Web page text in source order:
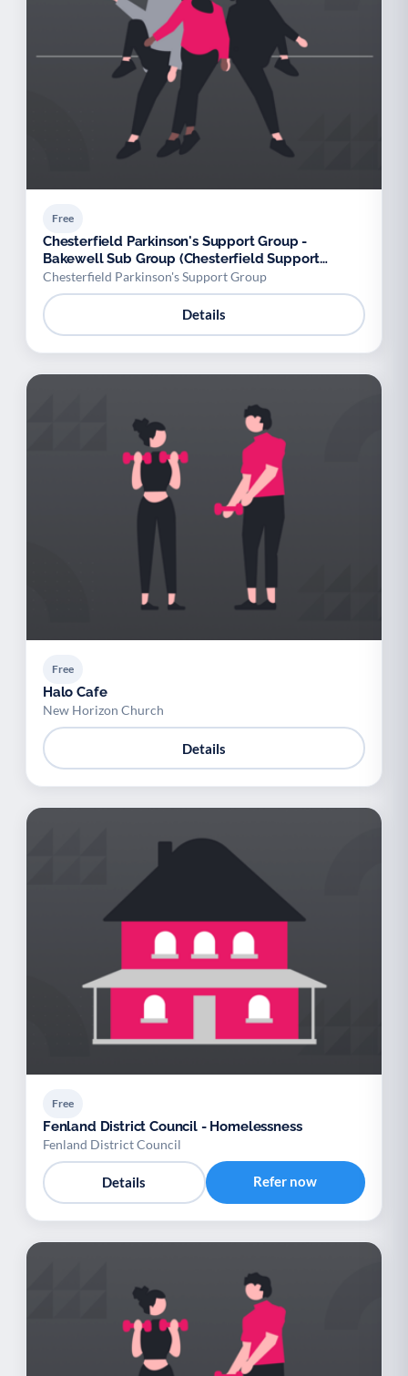
Free
Chesterfield Parkinson's Support Group -
Bakewell Sub Group (Chesterfield Support
Group)
Chesterfield Parkinson's Support Group
Details
Free
Halo Cafe
New Horizon Church
Details
Free
Fenland District Council - Homelessness
Fenland District Council
Details Refer now